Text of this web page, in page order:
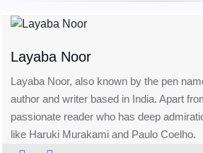
Layaba Noor
Layaba Noor, also known by the pen
author and writer based in India. Apart
passionate reader who has deep
like Haruki Murakami and Paulo Coelho.